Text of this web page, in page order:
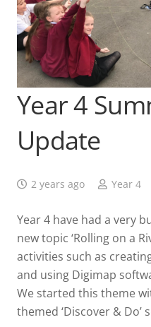
Year 4
Update
2 years ago Year 4
Year 4 have had a very
new topic ‘Rolling on a
activities such as
and using Digimap
We started this theme
themed ‘Discover & Do’